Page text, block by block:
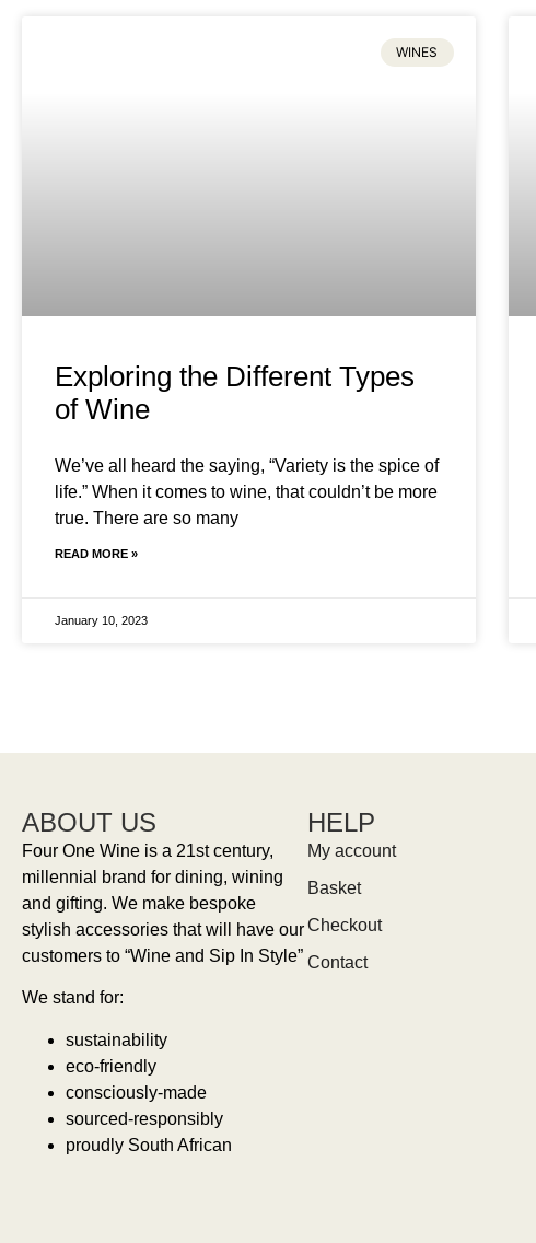
WINES
Exploring the Different Types
of Wine
We’ve all heard the saying, “Variety is the spice of
life.” When it comes to wine, that couldn’t be more
true. There are so many
READ MORE »
January 10, 2023
ABOUT US
Four One Wine is a 21st century,
millennial brand for dining, wining
and gifting. We make bespoke
stylish accessories that will have our
customers to “Wine and Sip In Style”
We stand for:
sustainability
eco-friendly
consciously-made
sourced-responsibly
proudly South African
HELP
My account
Basket
Checkout
Contact